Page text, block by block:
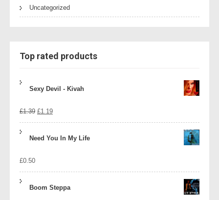
Uncategorized
Top rated products
Sexy Devil - Kivah
£1.39 Original
£1.19Current
Need You In My Life
£0.50
Boom Steppa